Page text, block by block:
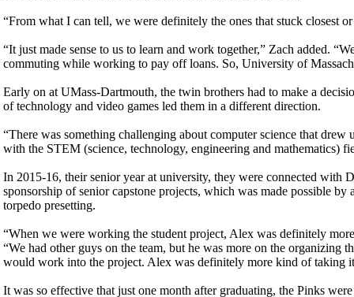
“From what I can tell, we were definitely the ones that stuck closest
“It just made sense to us to learn and work together,” Zach added.
commuting while working to pay off loans. So, University of
Early on at UMass-Dartmouth, the twin brothers had to make a
of technology and video games led them in a different direction.
“There was something challenging about computer science that
with the STEM (science, technology, engineering and mathematics)
In 2015-16, their senior year at university, they were connected with
sponsorship of senior capstone projects, which was made possible
torpedo presetting.
“When we were working the student project, Alex was definitely
“We had other guys on the team, but he was more on the organizing
would work into the project. Alex was definitely more kind of taking
It was so effective that just one month after graduating, the Pinks